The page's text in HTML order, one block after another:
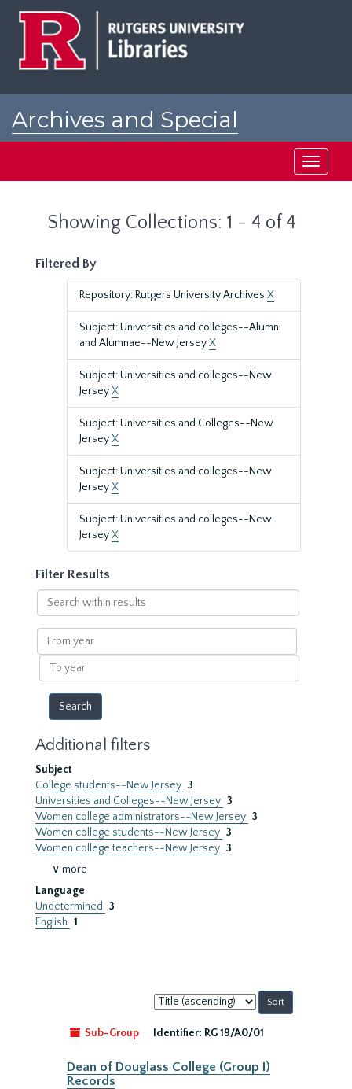
Archives and Special
Toggle
Showing Collections: 1 - 4 of 4
Filtered By
Repository: Rutgers University Archives X
Subject: Universities and colleges--Alumni
and Alumnae--New JerseyX
Subject: Universities and colleges--New
JerseyX
Subject: Universities and Colleges--New
JerseyX
Subject: Universities and colleges--New
JerseyX
Subject: Universities and colleges--New
JerseyX
Filter Results
Search
within
results
From
year
To
year
Additional filters
Subject
College students--New Jersey 3
Universities and Colleges--New Jersey 3
Women college administrators--New Jersey 3
Women college students--New Jersey 3
Women college teachers--New Jersey 3
∨ more
Language
Undetermined
3
English 1
Sort
by:
Sub-Group
Identifier: RG 19/A0/01
Dean of Douglass College (Group I)
Records